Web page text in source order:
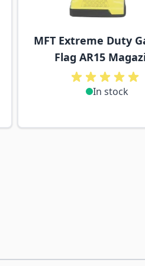
MFT Extreme Duty
Flag AR15
In stock